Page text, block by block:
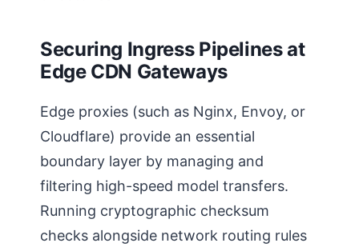
Securing Ingress Pipelines at
Edge CDN Gateways
Edge proxies (such as Nginx, Envoy, or
Cloudflare) provide an essential
boundary layer by managing and
filtering high-speed model transfers.
Running cryptographic checksum
checks alongside network routing rules